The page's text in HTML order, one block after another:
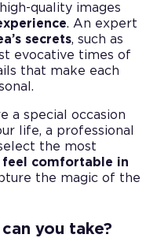
quality images
. An expert
secrets, such as
evocative times of
that make each
a special occasion
life, a professional
the most
feel comfortable in
the magic of the
you take?